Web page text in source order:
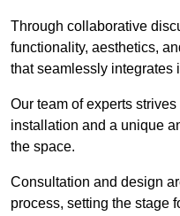
Through collaborative
functionality, aesthetics,
that seamlessly integrates
Our team of experts
installation and a unique
the space.
Consultation and design
process, setting the stage